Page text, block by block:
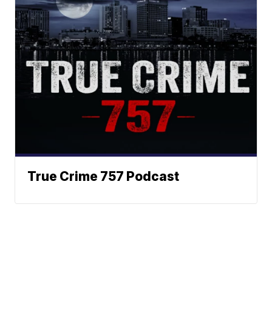
True Crime 757 Podcast